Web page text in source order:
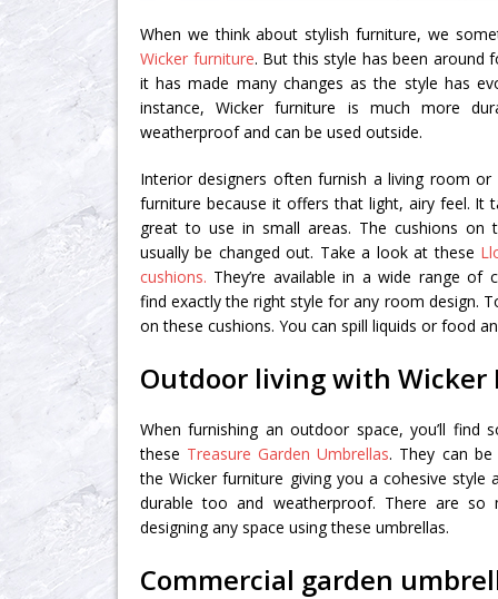
When we think about stylish furniture, we
Wicker furniture. But this style has been around
it has made many changes as the style has
instance, Wicker furniture is much more
weatherproof and can be used outside.
Interior designers often furnish a living room
furniture because it offers that light, airy feel. It
great to use in small areas. The cushions on
usually be changed out. Take a look at these
cushions. They’re available in a wide range of
find exactly the right style for any room design.
on these cushions. You can spill liquids or food
Outdoor living with Wicker
When furnishing an outdoor space, you’ll find
these Treasure Garden Umbrellas. They can
the Wicker furniture giving you a cohesive style
durable too and weatherproof. There are so
designing any space using these umbrellas.
Commercial garden